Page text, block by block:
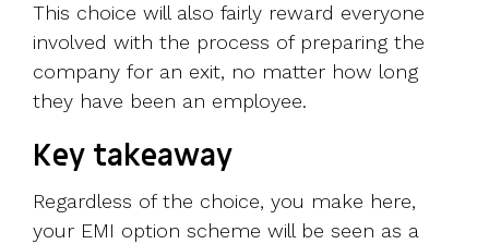
This choice will also fairly reward everyone
involved with the process of preparing the
company for an exit, no matter how long
they have been an employee.
Key takeaway
Regardless of the choice, you make here,
your EMI option scheme will be seen as a